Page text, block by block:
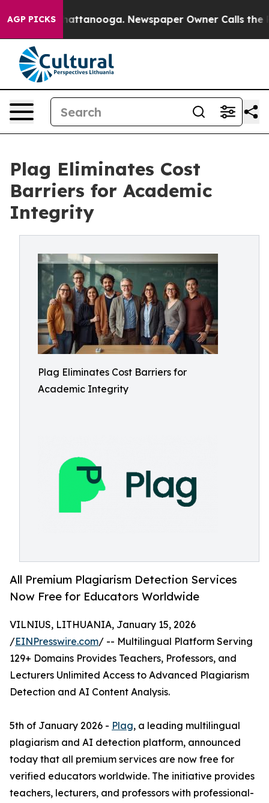
AGP PICKS
in Chattanooga. Newspaper Owner Calls the
Plag Eliminates Cost
Barriers for Academic
Integrity
Plag Eliminates Cost Barriers for
Academic Integrity
All Premium Plagiarism Detection Services
Now Free for Educators Worldwide
VILNIUS, LITHUANIA, January 15, 2026
/EINPresswire.com/ -- Multilingual Platform Serving
129+ Domains Provides Teachers, Professors, and
Lecturers Unlimited Access to Advanced Plagiarism
Detection and AI Content Analysis.
5th of January 2026 - Plag, a leading multilingual
plagiarism and AI detection platform, announced
today that all premium services are now free for
verified educators worldwide. The initiative provides
teachers, lecturers, and professors with professional-